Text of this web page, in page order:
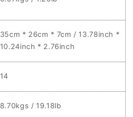
35cm * 26cm * 7cm / 13.78inch *
10.24inch * 2.76inch
14
8.70kgs / 19.18lb